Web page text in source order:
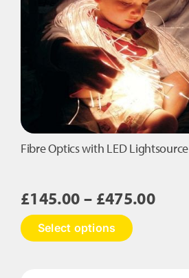
Fibre Optics with LED Lightsource
£145.00 – £475.00Price
Select options
This
product